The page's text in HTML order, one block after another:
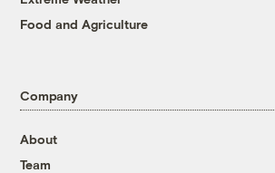
Food and Agriculture
Company
About
Team